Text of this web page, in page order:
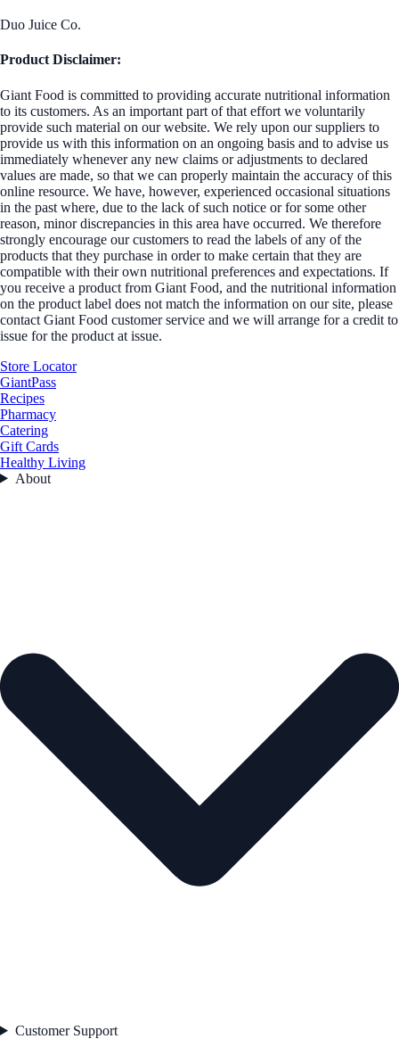
Duo Juice Co.
Product Disclaimer:
Giant Food is committed to providing accurate nutritional information
to its customers. As an important part of that effort we voluntarily
provide such material on our website. We rely upon our suppliers to
provide us with this information on an ongoing basis and to advise us
immediately whenever any new claims or adjustments to declared
values are made, so that we can properly maintain the accuracy of this
online resource. We have, however, experienced occasional situations
in the past where, due to the lack of such notice or for some other
reason, minor discrepancies in this area have occurred. We therefore
strongly encourage our customers to read the labels of any of the
products that they purchase in order to make certain that they are
compatible with their own nutritional preferences and expectations. If
you receive a product from Giant Food, and the nutritional information
on the product label does not match the information on our site, please
contact Giant Food customer service and we will arrange for a credit to
issue for the product at issue.
Store Locator
GiantPass
Recipes
Pharmacy
Catering
Gift Cards
Healthy Living
About
Customer Support